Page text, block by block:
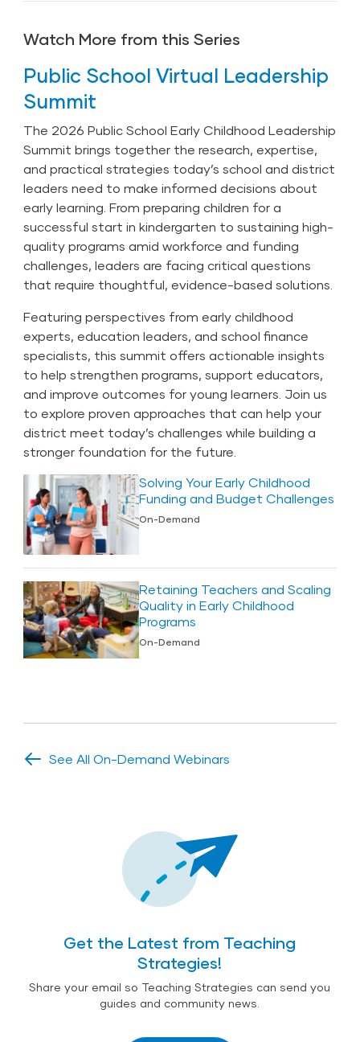
Watch More from this Series
Public School Virtual Leadership
Summit
The 2026 Public School Early Childhood Leadership
Summit brings together the research, expertise,
and practical strategies today’s school and district
leaders need to make informed decisions about
early learning. From preparing children for a
successful start in kindergarten to sustaining high-
quality programs amid workforce and funding
challenges, leaders are facing critical questions
that require thoughtful, evidence-based solutions.
Featuring perspectives from early childhood
experts, education leaders, and school finance
specialists, this summit offers actionable insights
to help strengthen programs, support educators,
and improve outcomes for young learners. Join us
to explore proven approaches that can help your
district meet today’s challenges while building a
stronger foundation for the future.
Solving Your Early Childhood
Funding and Budget Challenges
On-Demand
Retaining Teachers and Scaling
Quality in Early Childhood
Programs
On-Demand
See All On-Demand Webinars
Get the Latest from Teaching
Strategies!
Share your email so Teaching Strategies can send you
guides and community news.